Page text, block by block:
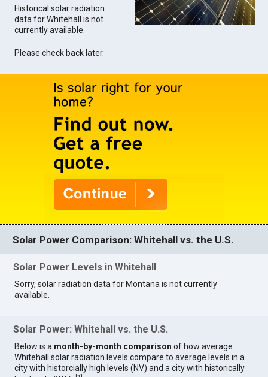
Historical solar radiation
data for Whitehall is not
currently available.
Please check back later.
Solar Power Comparison: Whitehall vs. the U.S.
Solar Power Levels in Whitehall
Sorry, solar radiation data for Montana is not currently
available.
Solar Power: Whitehall vs. the U.S.
Below is a month-by-month comparison of how average
Whitehall solar radiation levels compare to average levels in a
city with historcially high levels (NV) and a city with historically